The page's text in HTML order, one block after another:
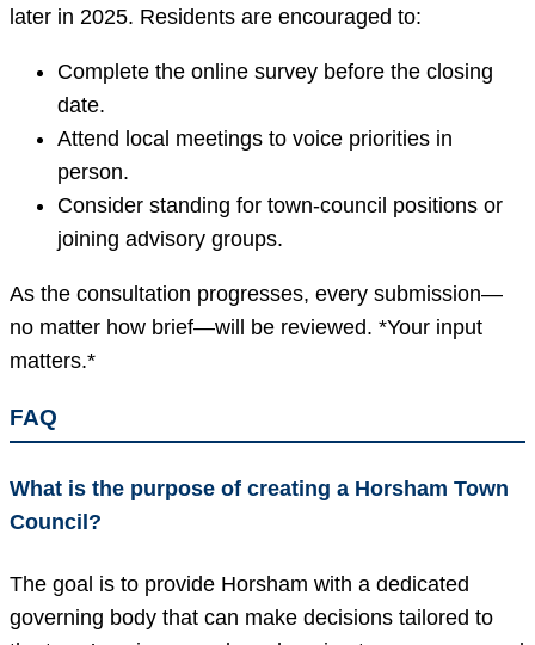
later in 2025. Residents are encouraged to:
Complete the online survey before the closing
date.
Attend local meetings to voice priorities in
person.
Consider standing for town-council positions or
joining advisory groups.
As the consultation progresses, every submission—
no matter how brief—will be reviewed. *Your input
matters.*
FAQ
What is the purpose of creating a Horsham Town
Council?
The goal is to provide Horsham with a dedicated
governing body that can make decisions tailored to